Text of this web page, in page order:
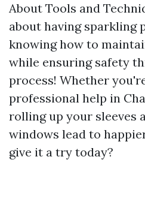
About Tools and
about having sparkling
knowing how to
while ensuring safety
process! Whether
professional help in
rolling up your sleeves
windows lead to
give it a try today?